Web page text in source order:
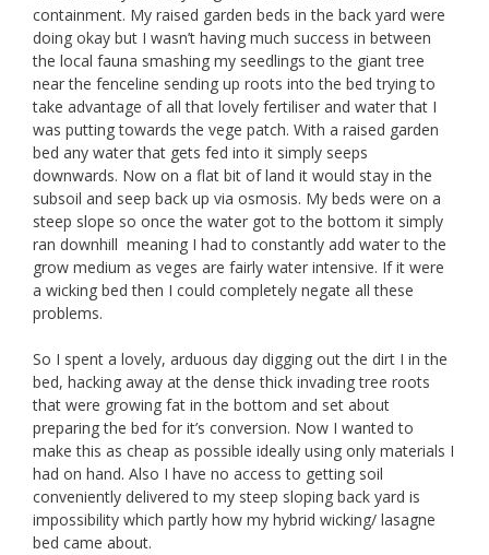
containment. My raised garden beds in the back yard were
doing okay but I wasn’t having much success in between
the local fauna smashing my seedlings to the giant tree
near the fenceline sending up roots into the bed trying to
take advantage of all that lovely fertiliser and water that I
was putting towards the vege patch. With a raised garden
bed any water that gets fed into it simply seeps
downwards. Now on a flat bit of land it would stay in the
subsoil and seep back up via osmosis. My beds were on a
steep slope so once the water got to the bottom it simply
ran downhill meaning I had to constantly add water to the
grow medium as veges are fairly water intensive. If it were
a wicking bed then I could completely negate all these
problems.
So I spent a lovely, arduous day digging out the dirt I in the
bed, hacking away at the dense thick invading tree roots
that were growing fat in the bottom and set about
preparing the bed for it’s conversion. Now I wanted to
make this as cheap as possible ideally using only materials I
had on hand. Also I have no access to getting soil
conveniently delivered to my steep sloping back yard is
impossibility which partly how my hybrid wicking/ lasagne
bed came about.